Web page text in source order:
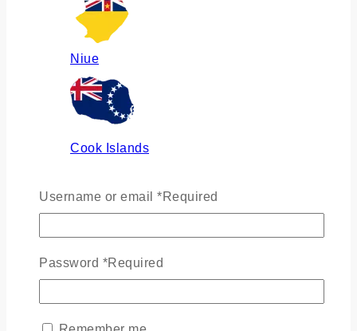
Niue
Cook Islands
Russia
Ukraine
Username or email *Required
Password *Required